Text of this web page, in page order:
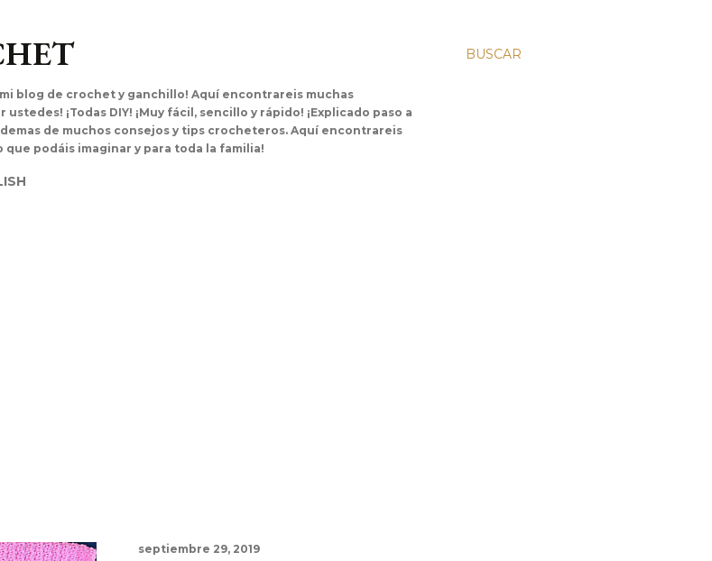
BUSCAR
blog de crochet y ganchillo! Aquí encontrareis muchas
¡Todas DIY! ¡Muy fácil, sencillo y rápido! ¡Explicado paso a
de muchos consejos y tips crocheteros. Aquí encontrareis
podáis imaginar y para toda la familia!
septiembre 29, 2019